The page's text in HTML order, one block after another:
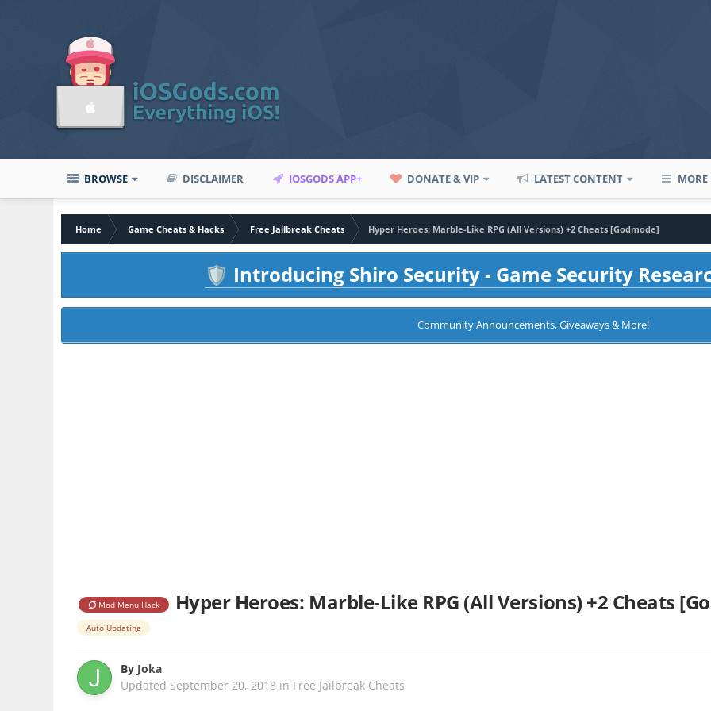
BROWSE DISCLAIMER IOSGODS APP+ DONATE & VIP LATEST CONTENT MORE
Home Game Cheats & Hacks Free Jailbreak Cheats
Hyper Heroes: Marble-Like RPG (All Versions) +2 Cheats [Godmode]
🛡️ Introducing Shiro Security - Game Security
Community Announcements, Giveaways & More!
Mod Menu Hack Hyper Heroes: Marble-Like RPG (All Versions) +2 Cheats
Auto Updating
By Joka
Updated September 20, 2018 in Free Jailbreak Cheats